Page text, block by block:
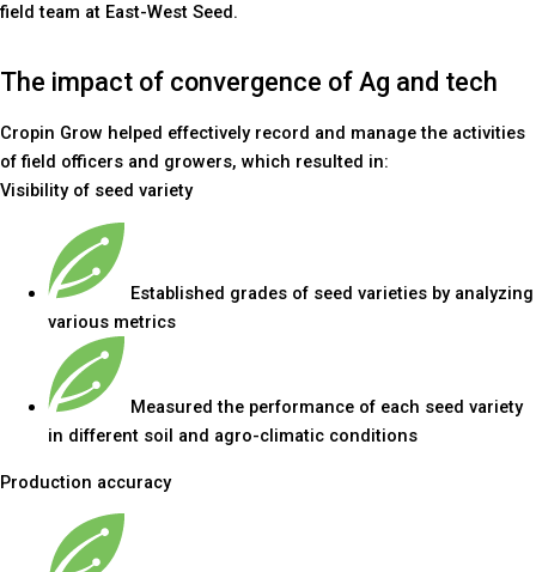
field team at East-West Seed.
The impact of convergence of Ag and tech
Cropin Grow helped effectively record and manage the activities
of field officers and growers, which resulted in:
Visibility of seed variety
Established grades of seed varieties by analyzing
various metrics
Measured the performance of each seed variety
in different soil and agro-climatic conditions
Production accuracy